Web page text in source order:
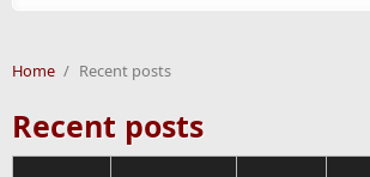
Home / Recent posts
Recent posts